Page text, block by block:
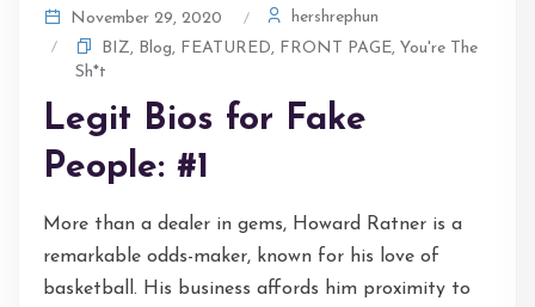
November 29, 2020
hershrephun
BIZ, Blog, FEATURED, FRONT PAGE, You're The
Sh*t
Legit Bios for Fake
People: #1
More than a dealer in gems, Howard Ratner is a
remarkable odds-maker, known for his love of
basketball. His business affords him proximity to